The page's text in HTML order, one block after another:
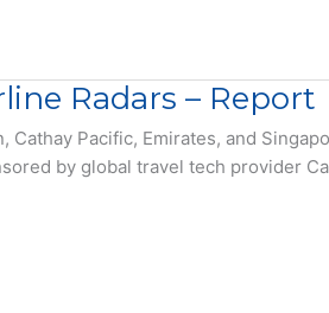
Radars – Report
Cathay Pacific, Emirates, and
by global travel tech provider